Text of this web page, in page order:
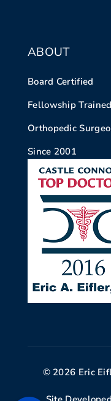
ABOUT
Board Certified
Fellowship Trained
Orthopedic
Since 2001
© 2026 Eric